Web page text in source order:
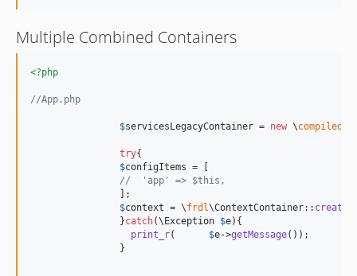
Multiple Combined Containers
<?php
//App.php
$servicesLegacyContainer = new \compiled
try{
$configItems = [
//  'app' => $this,
$context = \frdl\ContextContainer:: create
		}
catch(\ Exception $e){
print_r
$e->getMessage());